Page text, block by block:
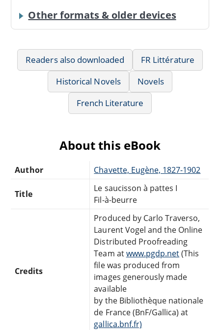
Other formats & older devices
Readers also downloaded
FR Littérature
Historical Novels
Novels
French Literature
About this eBook
Author Chavette, Eugène, 1827-1902
Title
Le saucisson à pattes I
Fil-à-beurre
Credits
Produced by Carlo Traverso,
Laurent Vogel and the Online
Distributed Proofreading
Team atwww.pgdp.net(This
file was produced from
images generously made
available
by the Bibliothèque nationale
de France (BnF/Gallica) at
gallica.bnf.fr)